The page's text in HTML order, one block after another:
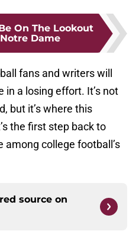
On The Lookout
Dame
fans and writers will
a losing effort. It’s not
but it’s where this
the first step back to
college football’s
source on